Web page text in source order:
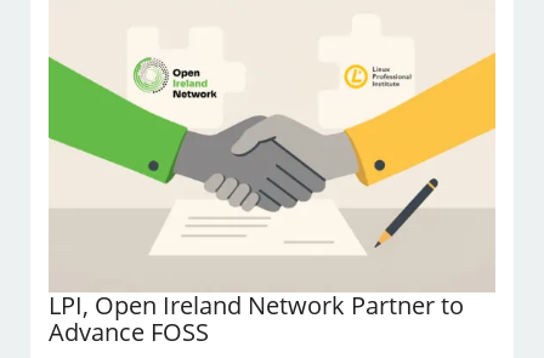
LPI, Open Ireland Network Partner to
Advance FOSS